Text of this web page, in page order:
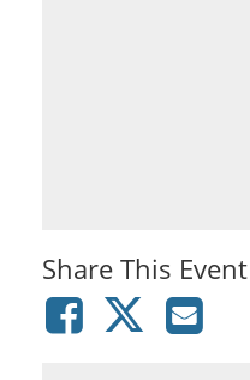
Share This Event